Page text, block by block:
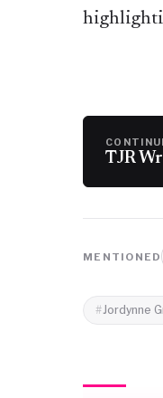
TJR
MENTIONED
Jordynne